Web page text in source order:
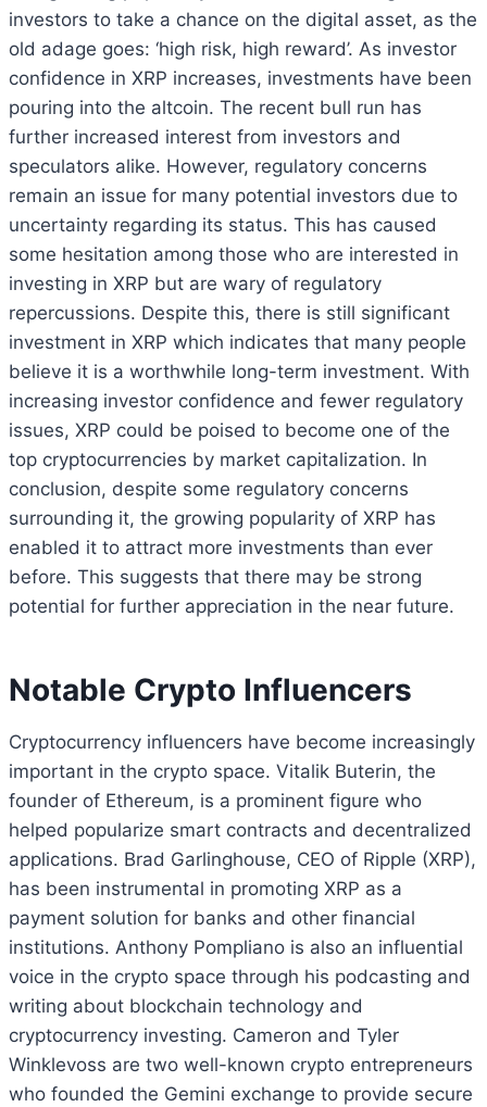
investors to take a chance on the digital asset, as the
old adage goes: ‘high risk, high reward’. As investor
confidence in XRP increases, investments have been
pouring into the altcoin. The recent bull run has
further increased interest from investors and
speculators alike. However, regulatory concerns
remain an issue for many potential investors due to
uncertainty regarding its status. This has caused
some hesitation among those who are interested in
investing in XRP but are wary of regulatory
repercussions. Despite this, there is still significant
investment in XRP which indicates that many people
believe it is a worthwhile long-term investment. With
increasing investor confidence and fewer regulatory
issues, XRP could be poised to become one of the
top cryptocurrencies by market capitalization. In
conclusion, despite some regulatory concerns
surrounding it, the growing popularity of XRP has
enabled it to attract more investments than ever
before. This suggests that there may be strong
potential for further appreciation in the near future.
Notable Crypto Influencers
Cryptocurrency influencers have become increasingly
important in the crypto space. Vitalik Buterin, the
founder of Ethereum, is a prominent figure who
helped popularize smart contracts and decentralized
applications. Brad Garlinghouse, CEO of Ripple (XRP),
has been instrumental in promoting XRP as a
payment solution for banks and other financial
institutions. Anthony Pompliano is also an influential
voice in the crypto space through his podcasting and
writing about blockchain technology and
cryptocurrency investing. Cameron and Tyler
Winklevoss are two well-known crypto entrepreneurs
who founded the Gemini exchange to provide secure